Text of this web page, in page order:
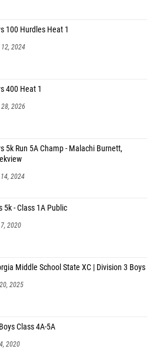
100 Hurdles Heat 1
2024
400 Heat 1
2026
5k Run 5A Champ - Malachi Burnett,
2024
5k - Class 1A Public
2020
Middle School State XC | Division 3 Boys
2025
Class 4A-5A
2020